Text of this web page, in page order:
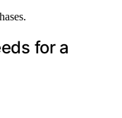
for a